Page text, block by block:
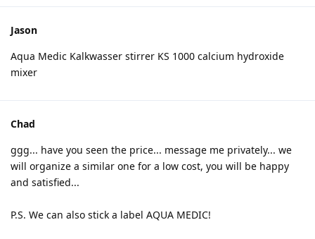
Jason
Aqua Medic Kalkwasser stirrer KS 1000 calcium hydroxide
mixer
Chad
ggg... have you seen the price... message me privately... we
will organize a similar one for a low cost, you will be happy
and satisfied...
P.S. We can also stick a label AQUA MEDIC!